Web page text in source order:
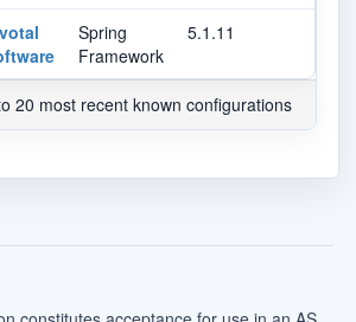
Spring
Framework
5.1.11
20 most recent known configurations